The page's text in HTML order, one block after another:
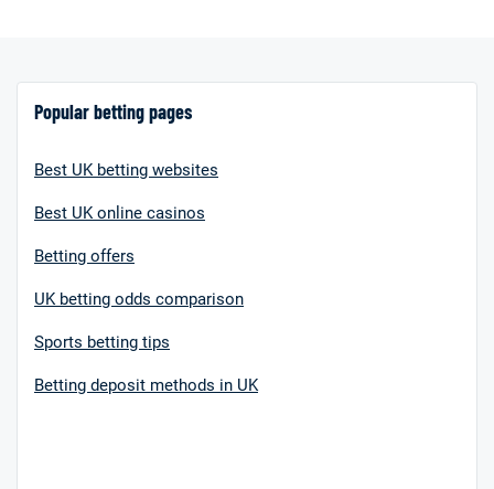
Popular betting pages
Best UK betting websites
Best UK online casinos
Betting offers
UK betting odds comparison
Sports betting tips
Betting deposit methods in UK